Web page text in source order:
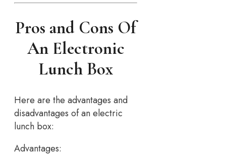
Pros and Cons Of
An Electronic
Lunch Box
Here are the advantages and
disadvantages of an electric
lunch box:
Advantages: